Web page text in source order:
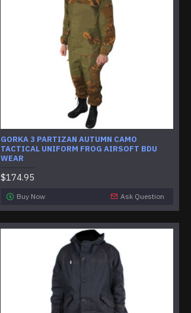
GORKA 3 PARTIZAN AUTUMN CAMO
TACTICAL UNIFORM FROG AIRSOFT BDU
WEAR
$174.95
Buy Now Ask Question